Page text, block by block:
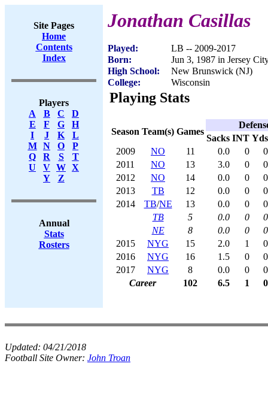
Site Pages
Home
Contents
Index
Players
A
B C
D
E
F G
H
I
J K
L
M
N O
P
Q
R S
T
U
V W X
Y
Z
Annual
Stats
Rosters
Jonathan Casillas
Played:
LB -- 2009-2017
Born:
Jun 3, 1987 in Jersey
High School:
New Brunswick (NJ)
College:
Wisconsin
Playing Stats
Season Team(s) Games
Sacks INT Yds
2009
NO 11 0.0 0
0
2011
NO 13 3.0 0
0
2012
NO 14 0.0 0
0
2013
TB 12 0.0 0
0
2014
TB/NE 13 0.0 0
0
TB
5 0.0 0
0
NE
8 0.0 0
0
2015
NYG 15 2.0 1
0
2016
NYG 16 1.5 0
0
2017
NYG 8 0.0 0
0
Career
102 6.5 1 0
Updated: 04/21/2018
Football Site Owner: John Troan